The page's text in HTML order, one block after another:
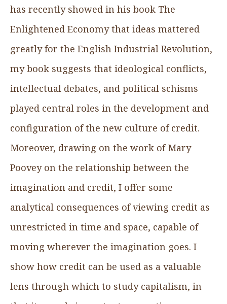
has recently showed in his book The
Enlightened Economy that ideas mattered
greatly for the English Industrial Revolution,
my book suggests that ideological conflicts,
intellectual debates, and political schisms
played central roles in the development and
configuration of the new culture of credit.
Moreover, drawing on the work of Mary
Poovey on the relationship between the
imagination and credit, I offer some
analytical consequences of viewing credit as
unrestricted in time and space, capable of
moving wherever the imagination goes. I
show how credit can be used as a valuable
lens through which to study capitalism, in